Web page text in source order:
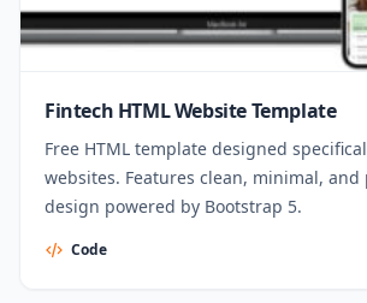
Fintech HTML Website Template
Free HTML template designed
websites. Features clean, minimal, and
design powered by Bootstrap 5.
Code